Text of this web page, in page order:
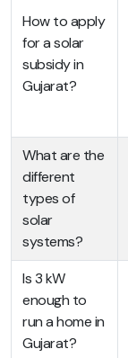
How to apply
for a solar
subsidy in
Gujarat?
What are the
different
types of
solar
systems?
Is 3 kW
enough to
run a home in
Gujarat?